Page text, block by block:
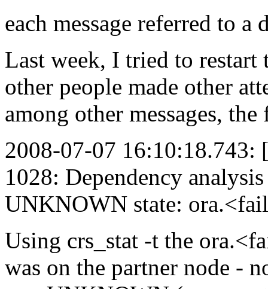
each message referred to a
Last week, I tried to restart
other people made other
among other messages,
2008-07-07 16:10:18.743:
1028: Dependency
UNKNOWN state:
Using crs_stat -t the
was on the partner node -